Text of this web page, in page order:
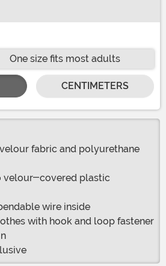
One size fits most adults
CENTIMETERS
fabric and polyurethane
velour-covered plastic
wire inside
with hook and loop fastener